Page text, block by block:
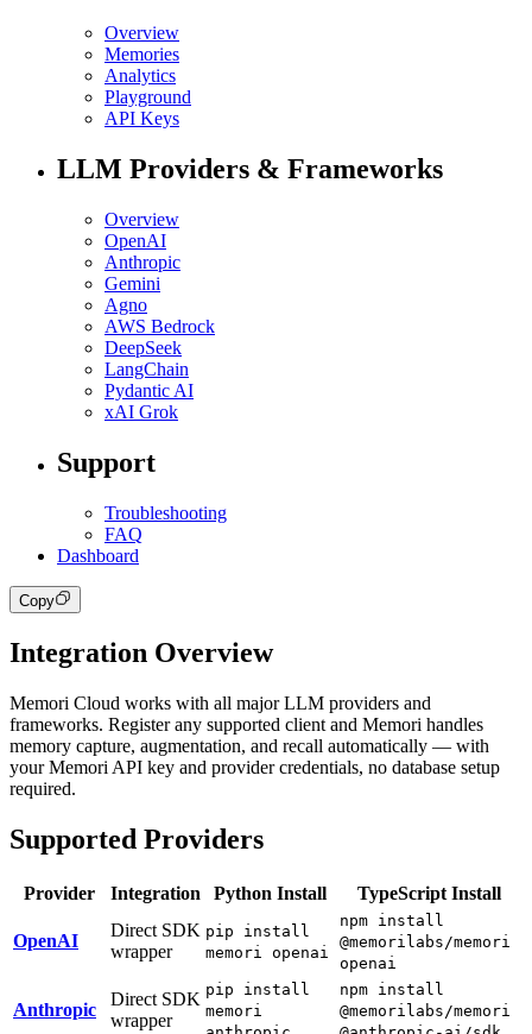
Overview
Memories
Analytics
Playground
API Keys
LLM Providers & Frameworks
Overview
OpenAI
Anthropic
Gemini
Agno
AWS Bedrock
DeepSeek
LangChain
Pydantic AI
xAI Grok
Support
Troubleshooting
FAQ
Dashboard
Copy
Integration Overview
Memori Cloud works with all major LLM providers and
frameworks. Register any supported client and Memori handles
memory capture, augmentation, and recall automatically — with
your Memori API key and provider credentials, no database setup
required.
Supported Providers
Provider Integration Python Install TypeScript Install
OpenAI
Direct SDK
wrapper
pip install
memori openai
npm install
@memorilabs/memori
openai
Anthropic
Direct SDK
wrapper
pip install
memori
npm install
@memorilabs/memori